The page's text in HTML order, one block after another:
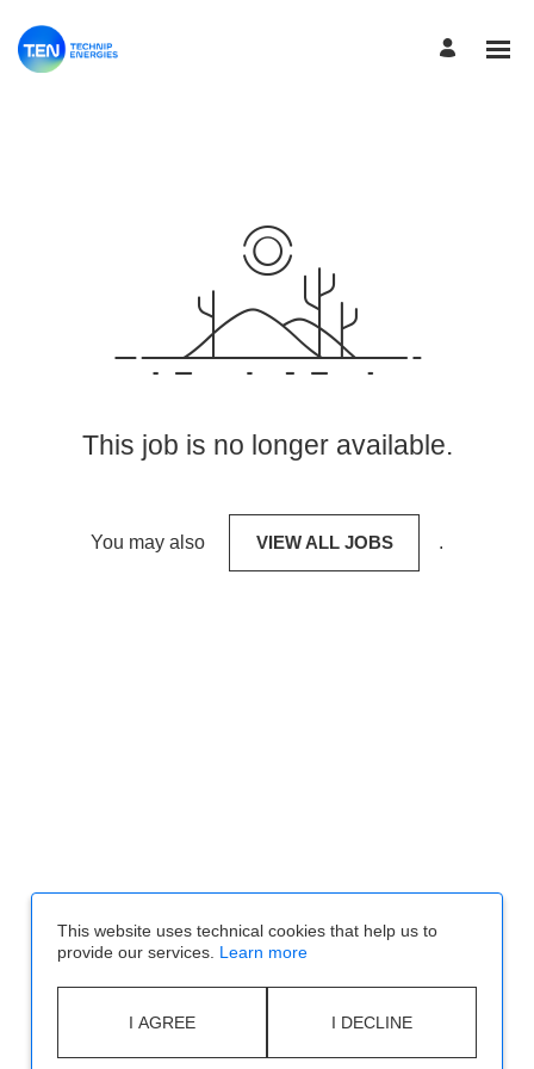
This job is no longer available.
You may also VIEW ALL JOBS .
This website uses technical cookies that help us to
provide our services. Learn more
I AGREE I DECLINE